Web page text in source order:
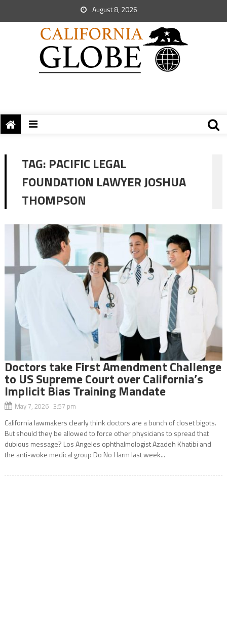
August 8, 2026
TAG: PACIFIC LEGAL
FOUNDATION LAWYER JOSHUA
THOMPSON
Doctors take First Amendment Challenge
to US Supreme Court over California’s
Implicit Bias Training Mandate
May 7, 2026 3:57 pm
California lawmakers clearly think doctors are a bunch of closet bigots.
But should they be allowed to force other physicians to spread that
dubious message? Los Angeles ophthalmologist Azadeh Khatibi and
the anti-woke medical group Do No Harm last week...